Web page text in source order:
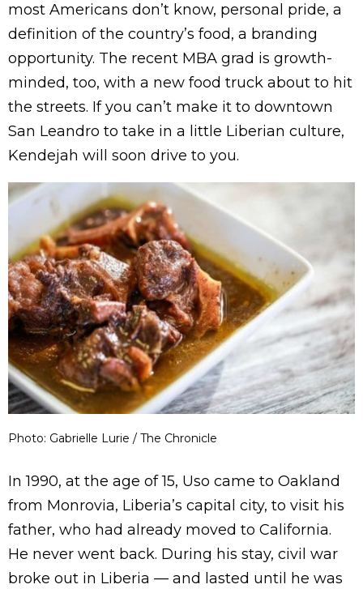
most Americans don’t know, personal pride, a
definition of the country’s food, a branding
opportunity. The recent MBA grad is growth-
minded, too, with a new food truck about to hit
the streets. If you can’t make it to downtown
San Leandro to take in a little Liberian culture,
Kendejah will soon drive to you.
Photo: Gabrielle Lurie / The Chronicle
In 1990, at the age of 15, Uso came to Oakland
from Monrovia, Liberia’s capital city, to visit his
father, who had already moved to California.
He never went back. During his stay, civil war
broke out in Liberia — and lasted until he was